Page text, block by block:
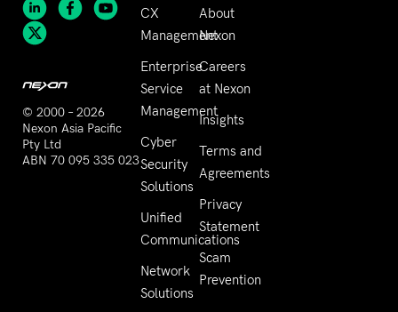
© 2000 – 2026
Nexon Asia Pacific
Pty Ltd
ABN 70 095 335 023
CX
Management
Enterprise
Service
Management
Cyber
Security
Solutions
Unified
Communications
Network
Solutions
About
Nexon
Careers
at Nexon
Insights
Terms and
Agreements
Privacy
Statement
Scam
Prevention